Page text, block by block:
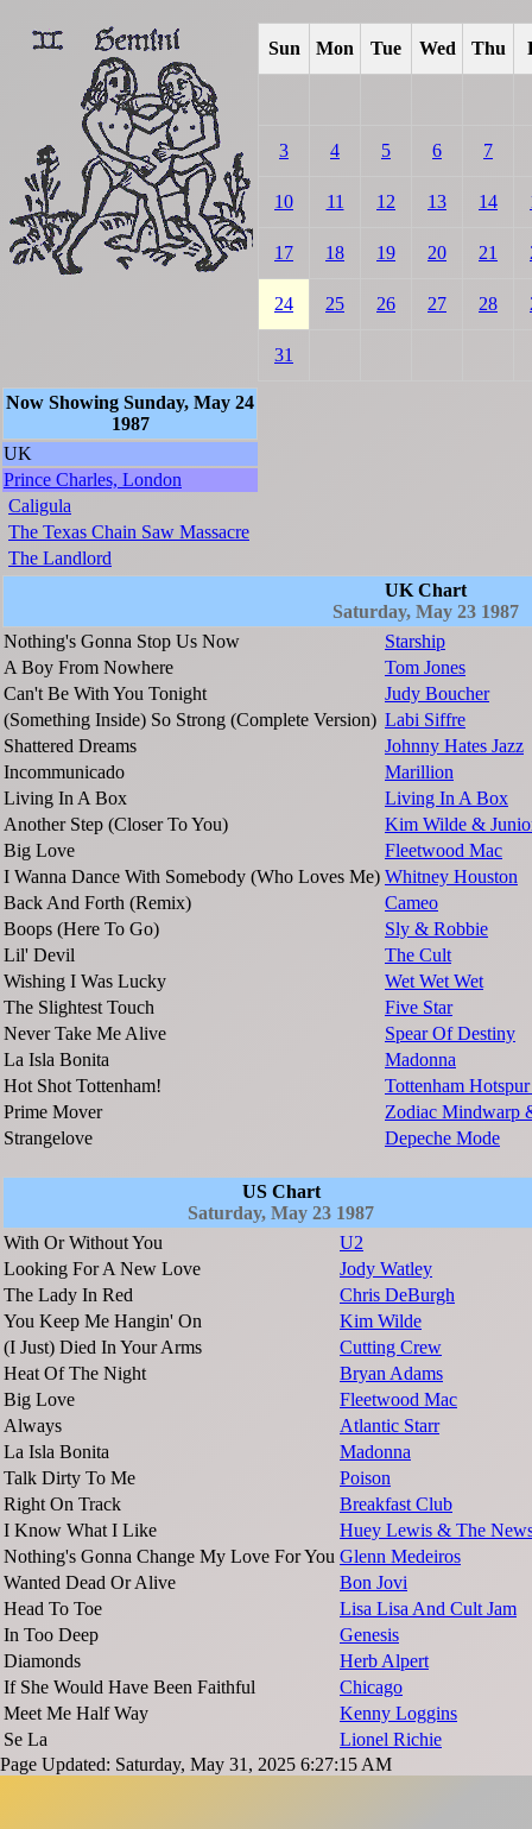
Sun Mon Tue Wed Thu
3 4 5 6 7
10 11 12 13 14
17 18 19 20 21
24 25 26 27 28
31
Now Showing Sunday, May 24
1987
UK
Prince Charles, London
Caligula
The Texas Chain Saw Massacre
The Landlord
UK Chart
Saturday, May 23 1987
Nothing's Gonna Stop Us Now
Starship
A Boy From Nowhere
Tom Jones
Can't Be With You Tonight
Judy Boucher
(Something Inside) So Strong (Complete Version) Labi Siffre
Shattered Dreams
Johnny Hates Jazz
Incommunicado
Marillion
Living In A Box
Living In A Box
Another Step (Closer To You)
Kim Wilde &
Big Love
Fleetwood Mac
I Wanna Dance With Somebody (Who Loves Me) Whitney Houston
Back And Forth (Remix)
Cameo
Boops (Here To Go)
Sly & Robbie
Lil' Devil
The Cult
Wishing I Was Lucky
Wet Wet Wet
The Slightest Touch
Five Star
Never Take Me Alive
Spear Of Destiny
La Isla Bonita
Madonna
Hot Shot Tottenham!
Tottenham
Prime Mover
Zodiac Mindwarp
Strangelove
Depeche Mode
US Chart
Saturday, May 23 1987
With Or Without You
U2
Looking For A New Love
Jody Watley
The Lady In Red
Chris DeBurgh
You Keep Me Hangin' On
Kim Wilde
(I Just) Died In Your Arms
Cutting Crew
Heat Of The Night
Bryan Adams
Big Love
Fleetwood Mac
Always
Atlantic Starr
La Isla Bonita
Madonna
Talk Dirty To Me
Poison
Right On Track
Breakfast Club
I Know What I Like
Huey Lewis & The
Nothing's Gonna Change My Love For You Glenn Medeiros
Wanted Dead Or Alive
Bon Jovi
Head To Toe
Lisa Lisa And Cult Jam
In Too Deep
Genesis
Diamonds
Herb Alpert
If She Would Have Been Faithful
Chicago
Meet Me Half Way
Kenny Loggins
Se La
Lionel Richie
Page Updated: Saturday, May 31, 2025 6:27:15 AM